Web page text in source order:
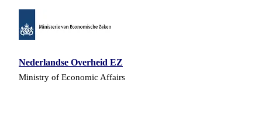
Nederlandse Overheid EZ
Ministry of Economic Affairs